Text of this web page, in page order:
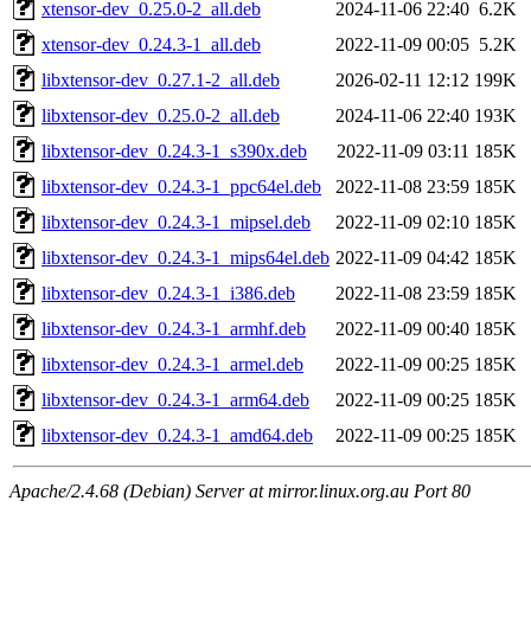
xtensor-dev_0.25.0-2_all.deb
2024-11-06 22:40 6.2K
xtensor-dev_0.24.3-1_all.deb
2022-11-09 00:05 5.2K
libxtensor-dev_0.27.1-2_all.deb
2026-02-11 12:12 199K
libxtensor-dev_0.25.0-2_all.deb
2024-11-06 22:40 193K
libxtensor-dev_0.24.3-1_s390x.deb
2022-11-09 03:11 185K
libxtensor-dev_0.24.3-1_ppc64el.deb
2022-11-08 23:59 185K
libxtensor-dev_0.24.3-1_mipsel.deb
2022-11-09 02:10 185K
libxtensor-dev_0.24.3-1_mips64el.deb 2022-11-09 04:42 185K
libxtensor-dev_0.24.3-1_i386.deb
2022-11-08 23:59 185K
libxtensor-dev_0.24.3-1_armhf.deb
2022-11-09 00:40 185K
libxtensor-dev_0.24.3-1_armel.deb
2022-11-09 00:25 185K
libxtensor-dev_0.24.3-1_arm64.deb
2022-11-09 00:25 185K
libxtensor-dev_0.24.3-1_amd64.deb
2022-11-09 00:25 185K
Apache/2.4.68 (Debian) Server at mirror.linux.org.au Port 80